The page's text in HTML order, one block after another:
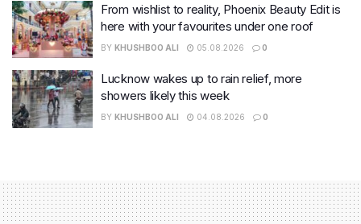
From wishlist to reality, Phoenix Beauty Edit is
here with your favourites under one roof
BY KHUSHBOO ALI 05.08.2026 0
Lucknow wakes up to rain relief, more
showers likely this week
BY KHUSHBOO ALI 04.08.2026 0